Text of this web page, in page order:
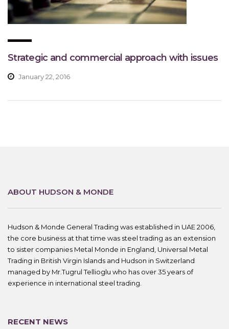
Strategic and commercial approach with issues
January 22, 2016
ABOUT HUDSON & MONDE
Hudson & Monde General Trading was established in UAE 2006,
the core business at that time was steel trading as an extension
to sister companies Metal Monde in England, Universal Metal
Trading in British Virgin Islands and Hudson in Switzerland
managed by Mr.Tugrul Tellioglu who has over 35 years of
experience in international steel trading.
RECENT NEWS